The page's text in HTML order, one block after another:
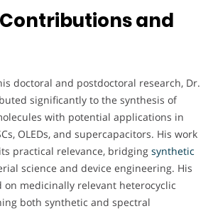
and
doctoral and postdoctoral research, Dr.
significantly to the synthesis of
with potential applications in
OLEDs, and supercapacitors. His work
practical relevance, bridging synthetic
science and device engineering. His
on medicinally relevant heterocyclic
both synthetic and spectral